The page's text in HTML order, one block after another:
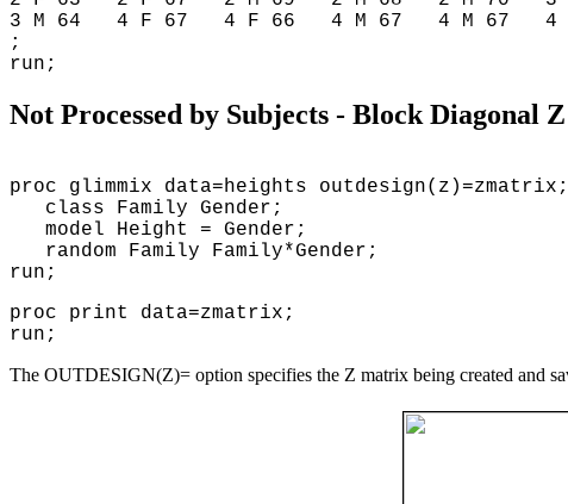
3 M 64 4 F 67 4 F 66 4 M 67 4 M 67 4
;
run;
Not Processed by Subjects - Block Diagonal
proc glimmix data=heights outdesign(z)=zmatrix;
class Family Gender;
model Height = Gender;
random Family Family*Gender;
run;
proc print data=zmatrix;
run;
The OUTDESIGN(Z)= option specifies the Z matrix being created and